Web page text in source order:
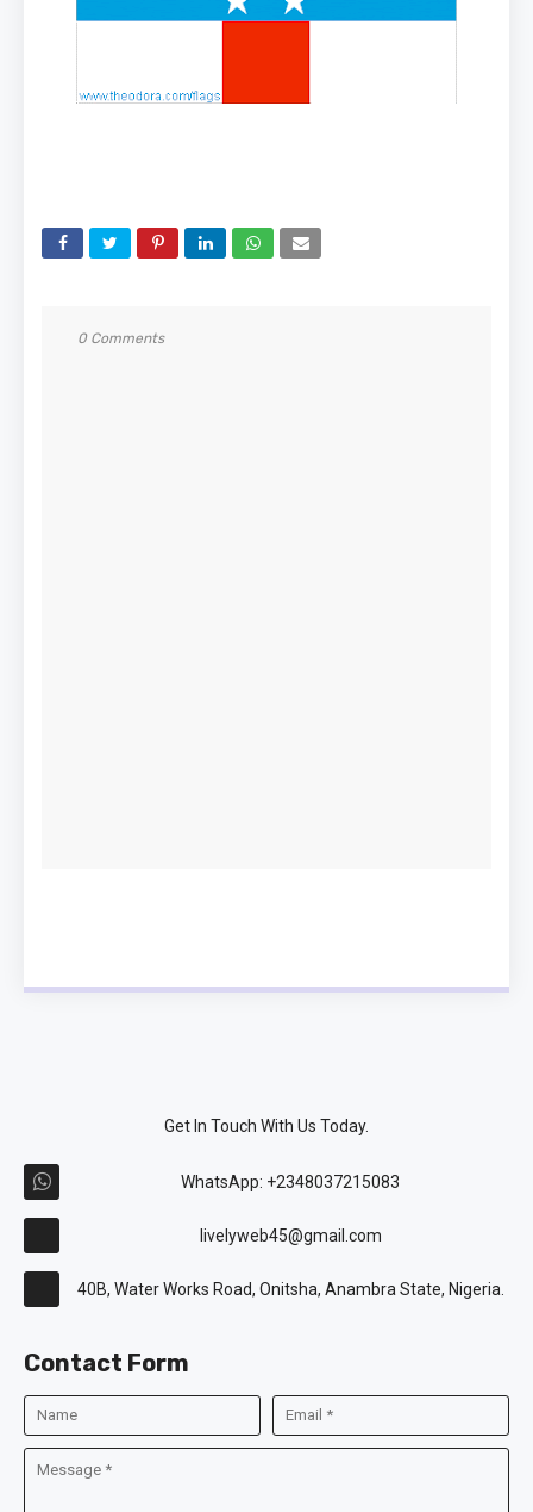
0 Comments
Get In Touch With Us Today.
WhatsApp: +2348037215083
livelyweb45@gmail.com
40B, Water Works Road, Onitsha, Anambra State, Nigeria.
Contact Form